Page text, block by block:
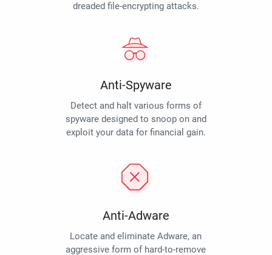
dreaded file-encrypting attacks.
Anti-Spyware
Detect and halt various forms of
spyware designed to snoop on and
exploit your data for financial gain.
Anti-Adware
Locate and eliminate Adware, an
aggressive form of hard-to-remove